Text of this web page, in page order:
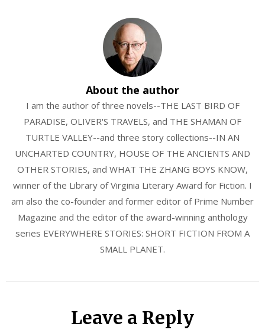
About the author
I am the author of three novels--THE LAST BIRD OF
PARADISE, OLIVER'S TRAVELS, and THE SHAMAN OF
TURTLE VALLEY--and three story collections--IN AN
UNCHARTED COUNTRY, HOUSE OF THE ANCIENTS AND
OTHER STORIES, and WHAT THE ZHANG BOYS KNOW,
winner of the Library of Virginia Literary Award for Fiction. I
am also the co-founder and former editor of Prime Number
Magazine and the editor of the award-winning anthology
series EVERYWHERE STORIES: SHORT FICTION FROM A
SMALL PLANET.
Leave a Reply